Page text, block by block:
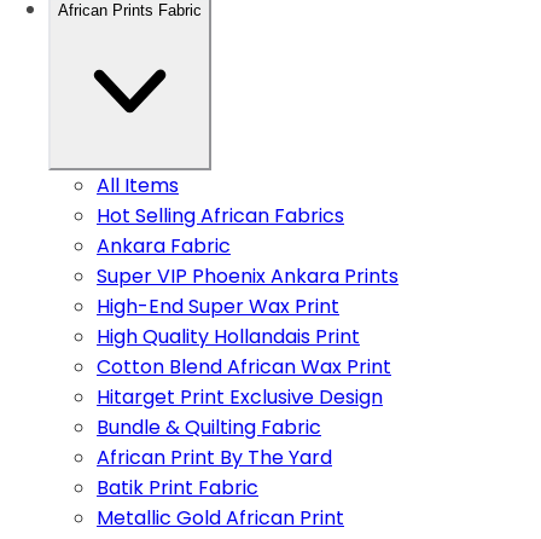
African Prints Fabric
All Items
Hot Selling African Fabrics
Ankara Fabric
Super VIP Phoenix Ankara Prints
High-End Super Wax Print
High Quality Hollandais Print
Cotton Blend African Wax Print
Hitarget Print Exclusive Design
Bundle & Quilting Fabric
African Print By The Yard
Batik Print Fabric
Metallic Gold African Print